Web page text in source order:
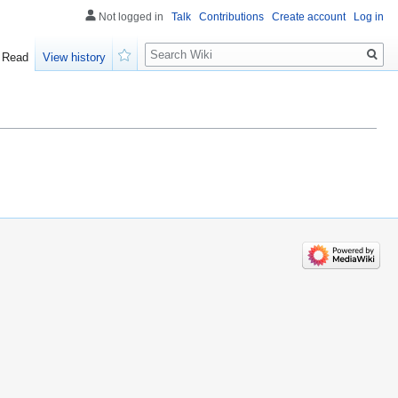
Not logged in Talk Contributions Create account Log in
Read
View history
Search